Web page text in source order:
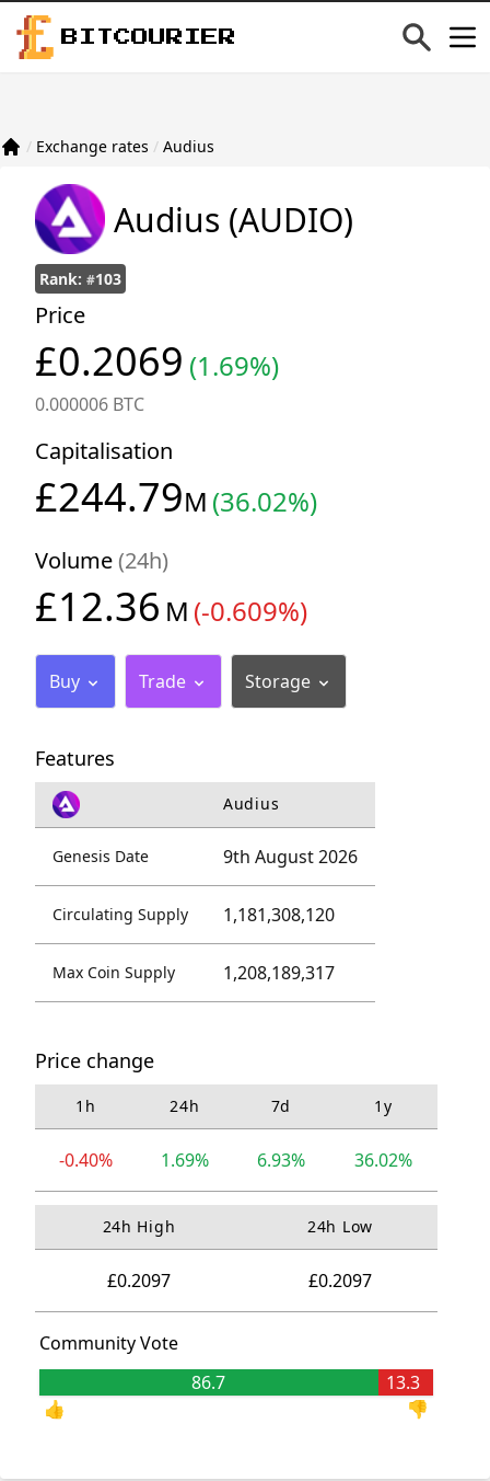
BITCOURIER
/ Exchange rates / Audius
Audius (AUDIO)
Rank: #103
Price
£0.2069(1.69%)
0.000006 BTC
Capitalisation
£244.79M (36.02%)
Volume(24h)
£12.36 M (-0.609%)
Buy Trade Storage
Price change
1h 24h 7d 1y
-0.40% 1.69% 6.93% 36.02%
24h High 24h Low
£0.2097 £0.2097
Community Vote
86.7
13.3
👍
👎
Features
Audius
Genesis Date 9th August 2026
Circulating Supply 1,181,308,120
Max Coin Supply 1,208,189,317